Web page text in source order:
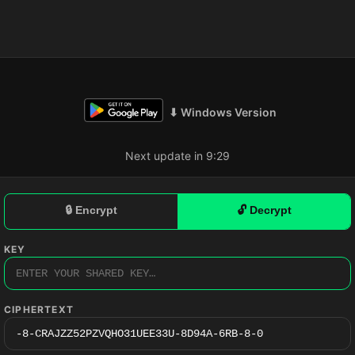
⬇ Windows Version
Next update in 9:28
🔒 Encrypt 🔓 Decrypt
KEY
CIPHERTEXT